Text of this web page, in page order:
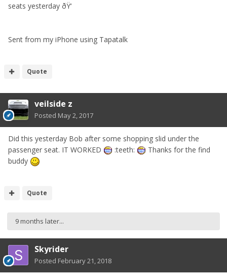
seats yesterday ðŸ‘
Sent from my iPhone using Tapatalk
Quote
veilside z
Posted May 2, 2017
Did this yesterday Bob after some shopping slid under the
passenger seat. IT WORKED
:teeth:
Thanks for the find
buddy
Quote
9 months later...
Skyrider
Posted February 21, 2018